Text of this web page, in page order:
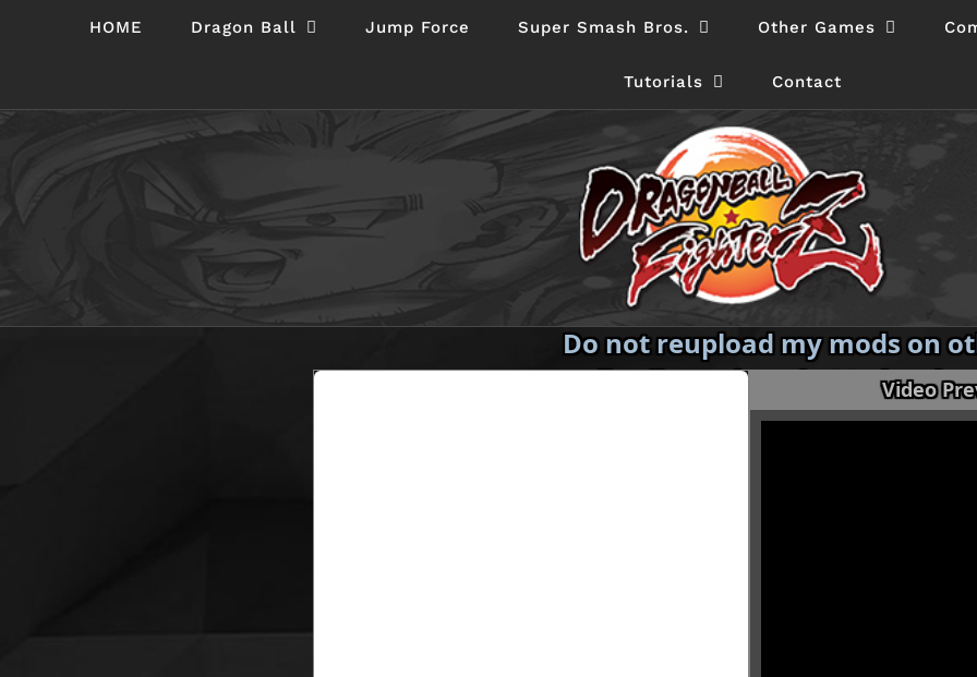
HOME Dragon Ball Jump Force Super Smash Bros. Other Games
Tutorials Contact
Do not reupload my mods on
redistribute them in
permission.
Video